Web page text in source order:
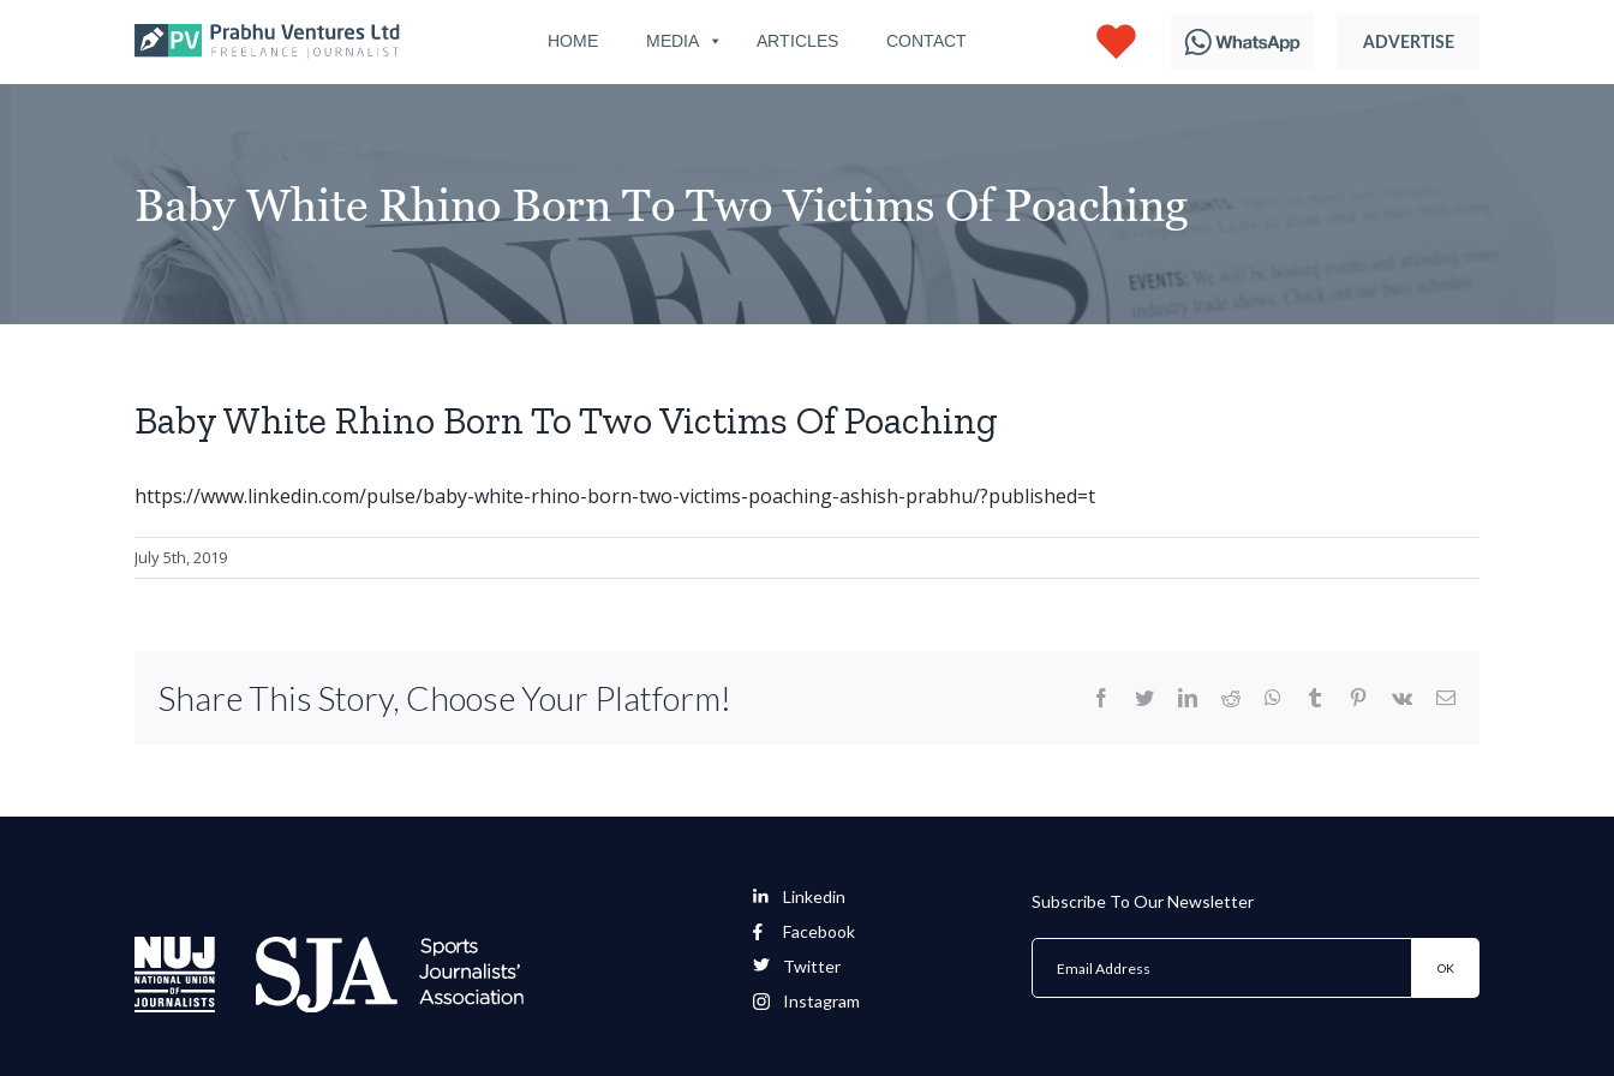
content
HOME MEDIA ARTICLES CONTACT
Baby White Rhino Born To Two Victims Of Poaching
Baby White Rhino Born To Two Victims Of Poaching
https://www.linkedin.com/pulse/baby-white-rhino-born-two-victims-poaching-ashish-prabhu/?published=t
July 5th, 2019
Share This Story, Choose Your Platform! facebook
twitterlinkedinreddit whatsapptumblr pinterest
vk Email
Linkedin
Facebook
Twitter
Instagram
Subscribe To Our Newsletter